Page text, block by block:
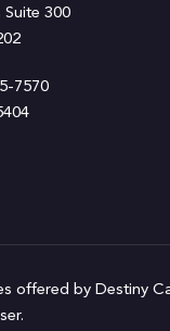
Suite 300
7570
offered by Destiny